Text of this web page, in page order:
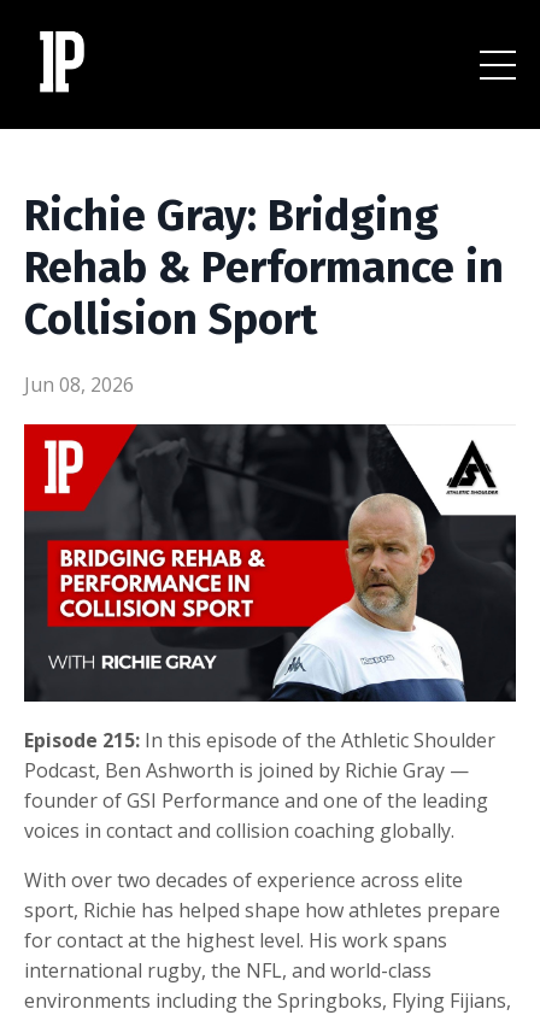
Richie Gray: Bridging
Rehab & Performance in
Collision Sport
Jun 08, 2026
Episode 215: In this episode of the Athletic Shoulder
Podcast, Ben Ashworth is joined by Richie Gray —
founder ofGSI Performance and one of the leading
voices in contact and collision coaching globally.
With over two decades of experience across elite
sport, Richie has helped shape how athletes prepare
for contact at the highest level. His work spans
international rugby, the NFL, and world-class
environments including the Springboks, Flying Fijians,